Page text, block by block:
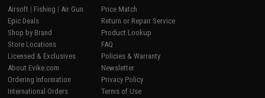
Airsoft | Fishing | Air Gun
Epic Deals
Shop by Brand
Store Locations
Licensed & Exclusives
About Evike.com
Ordering Information
International Orders
Price Match
Return or Repair Service
Product Lookup
FAQ
Policies & Warranty
Newsletter
Privacy Policy
Terms of Use